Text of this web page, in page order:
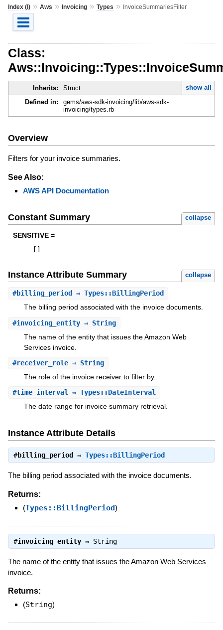
Index (I)» Aws » Invoicing» Types » InvoiceSummariesFilter
Class:
Inherits: Struct
show all
Defined in:
gems/aws-sdk-invoicing/lib/aws-sdk-
invoicing/types.rb
Overview
Filters for your invoice summaries.
See Also:
AWS API Documentation
Constant Summary collapse
SENSITIVE =
Instance Attribute Summary collapse
#billing_period ⇒ Types::BillingPeriod
The billing period associated with the invoice documents.
#invoicing_entity⇒ String
The name of the entity that issues the Amazon Web
Services invoice.
#receiver_role⇒ String
The role of the invoice receiver to filter by.
#time_interval⇒ Types::DateInterval
The date range for invoice summary retrieval.
Instance Attribute Details
#billing_period ⇒ Types::BillingPeriod
The billing period associated with the invoice documents.
Returns:
(Types::BillingPeriod)
#invoicing_entity⇒ String
The name of the entity that issues the Amazon Web Services
invoice.
Returns:
(String)